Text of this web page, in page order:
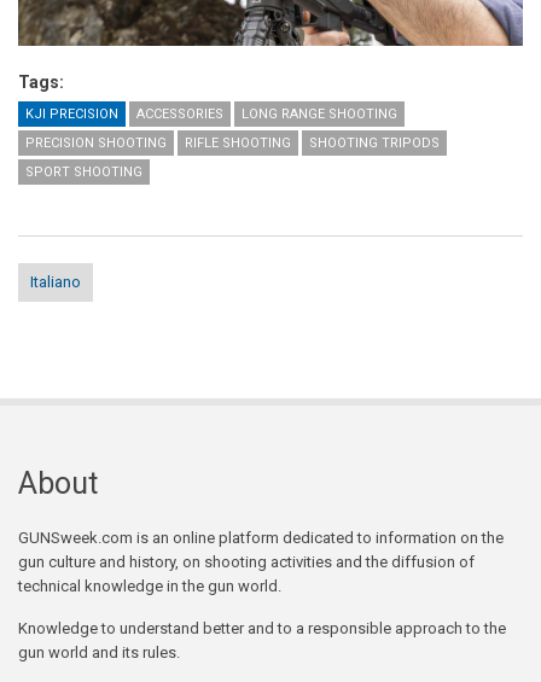
Tags:
KJI PRECISION ACCESSORIES
LONG RANGE SHOOTING
PRECISION SHOOTING
RIFLE SHOOTING
SHOOTING TRIPODS
SPORT SHOOTING
Italiano
About
GUNSweek.com is an online platform dedicated to information on the
gun culture and history, on shooting activities and the diffusion of
technical knowledge in the gun world.
Knowledge to understand better and to a responsible approach to the
gun world and its rules.